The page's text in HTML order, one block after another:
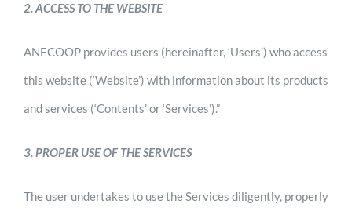
2. ACCESS TO THE WEBSITE
ANECOOP provides users (hereinafter, ‘Users’) who access
this website (‘Website’) with information about its products
and services (‘Contents’ or ‘Services’).”
3. PROPER USE OF THE SERVICES
The user undertakes to use the Services diligently, properly